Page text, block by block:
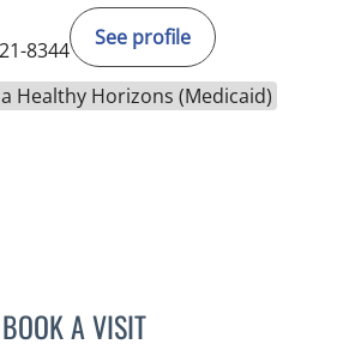
8344
See profile
Healthy Horizons (Medicaid)
BOOK A VISITCARI ECKMAN, MD